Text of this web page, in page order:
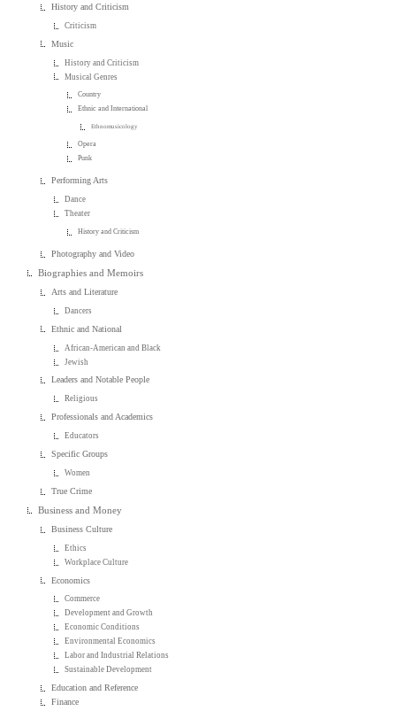
History and Criticism
Criticism
Music
History and Criticism
Musical Genres
Country
Ethnic and International
Ethnomusicology
Opera
Punk
Performing Arts
Dance
Theater
History and Criticism
Photography and Video
Biographies and Memoirs
Arts and Literature
Dancers
Ethnic and National
African-American and Black
Jewish
Leaders and Notable People
Religious
Professionals and Academics
Educators
Specific Groups
Women
True Crime
Business and Money
Business Culture
Ethics
Workplace Culture
Economics
Commerce
Development and Growth
Economic Conditions
Environmental Economics
Labor and Industrial Relations
Sustainable Development
Education and Reference
Finance